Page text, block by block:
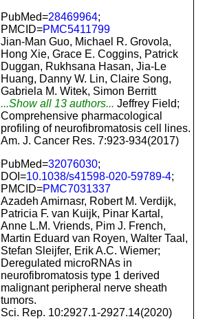
PubMed=28469964;
PMCID=PMC5411799
Jian-Man Guo, Michael R. Grovola,
Hong Xie, Grace E. Coggins, Patrick
Duggan, Rukhsana Hasan, Jia-Le
Huang, Danny W. Lin, Claire Song,
Gabriela M. Witek, Simon Berritt
...Show all 13 authors... Jeffrey Field;
Comprehensive pharmacological
profiling of neurofibromatosis cell lines.
Am. J. Cancer Res. 7:923-934(2017)
PubMed=32076030;
DOI=10.1038/s41598-020-59789-4;
PMCID=PMC7031337
Azadeh Amirnasr, Robert M. Verdijk,
Patricia F. van Kuijk, Pinar Kartal,
Anne L.M. Vriends, Pim J. French,
Martin Eduard van Royen, Walter Taal,
Stefan Sleijfer, Erik A.C. Wiemer;
Deregulated microRNAs in
neurofibromatosis type 1 derived
malignant peripheral nerve sheath
tumors.
Sci. Rep. 10:2927.1-2927.14(2020)